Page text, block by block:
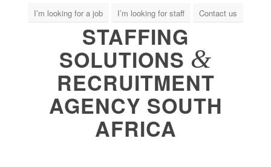
I’m looking for a job I’m looking for staff Contact us
STAFFING
SOLUTIONS &
RECRUITMENT
AGENCY SOUTH
AFRICA